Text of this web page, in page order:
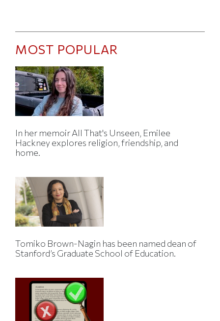
MOST POPULAR
In her memoir All That's Unseen, Emilee
Hackney explores religion, friendship, and
home.
Tomiko Brown-Nagin has been named dean of
Stanford’s Graduate School of Education.